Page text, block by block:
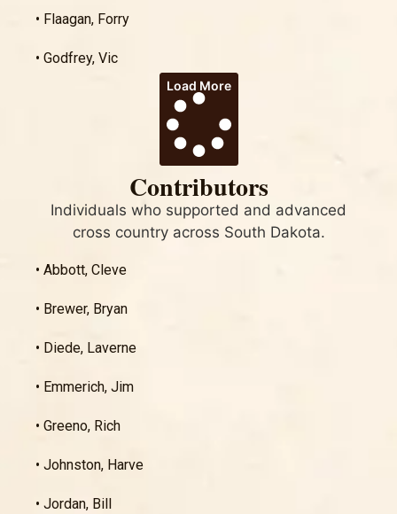
• Flaagan, Forry
• Godfrey, Vic
Load More
Contributors
Individuals who supported and advanced
cross country across South Dakota.
• Abbott, Cleve
• Brewer, Bryan
• Diede, Laverne
• Emmerich, Jim
• Greeno, Rich
• Johnston, Harve
• Jordan, Bill